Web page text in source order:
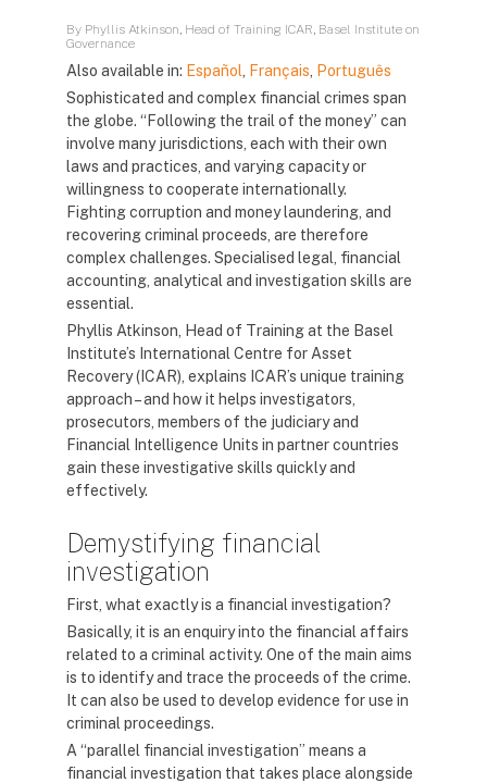
By Phyllis Atkinson, Head of Training ICAR, Basel Institute on
Governance
Also available in: Español Français
Português
Sophisticated and complex financial crimes span
the globe. “Following the trail of the money” can
involve many jurisdictions, each with their own
laws and practices, and varying capacity or
willingness to cooperate internationally.
Fighting corruption and money laundering, and
recovering criminal proceeds, are therefore
complex challenges. Specialised legal, financial
accounting, analytical and investigation skills are
essential.
Phyllis Atkinson, Head of Training at the Basel
Institute’s International Centre for Asset
Recovery (ICAR), explains ICAR’s unique training
approach – and how it helps investigators,
prosecutors, members of the judiciary and
Financial Intelligence Units in partner countries
gain these investigative skills quickly and
effectively.
Demystifying financial
investigation
First, what exactly is a financial investigation?
Basically, it is an enquiry into the financial affairs
related to a criminal activity. One of the main aims
is to identify and trace the proceeds of the crime.
It can also be used to develop evidence for use in
criminal proceedings.
A “parallel financial investigation” means a
financial investigation that takes place alongside